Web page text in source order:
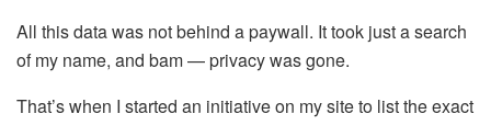
All this data was not behind a paywall. It took just a search
of my name, and bam — privacy was gone.
That’s when I started an initiative on my site to list the exact